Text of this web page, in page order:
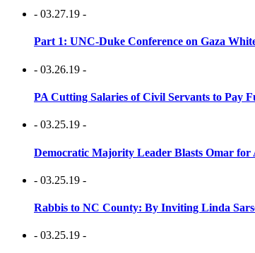
- 03.27.19 -
Part 1: UNC-Duke Conference on Gaza
- 03.26.19 -
PA Cutting Salaries of Civil Servants to Pay
- 03.25.19 -
Democratic Majority Leader Blasts Omar for
- 03.25.19 -
Rabbis to NC County: By Inviting Linda
- 03.25.19 -